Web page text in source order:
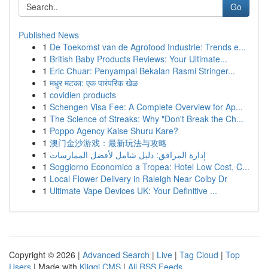
Go
Published News
1 De Toekomst van de Agrofood Industrie: Trends e...
1 British Baby Products Reviews: Your Ultimate...
1 Eric Chuar: Penyampai Bekalan Rasmi Stringer...
1 मधुर मटका: एक पारंपरिक खेळ
1 covidien products
1 Schengen Visa Fee: A Complete Overview for Ap...
1 The Science of Streaks: Why "Don't Break the Ch...
1 Poppo Agency Kaise Shuru Kare?
1 澳门金沙游戏：最新玩法与攻略
1 إدارة المرافق: دليل شامل لأفضل الممارسات
1 Soggiorno Economico a Tropea: Hotel Low Cost, C...
1 Local Flower Delivery in Raleigh Near Colby Dr
1 Ultimate Vape Devices UK: Your Definitive ...
Copyright © 2026 | Advanced Search | Live | Tag Cloud | Top
Users | Made with Kliqqi CMS | All RSS Feeds